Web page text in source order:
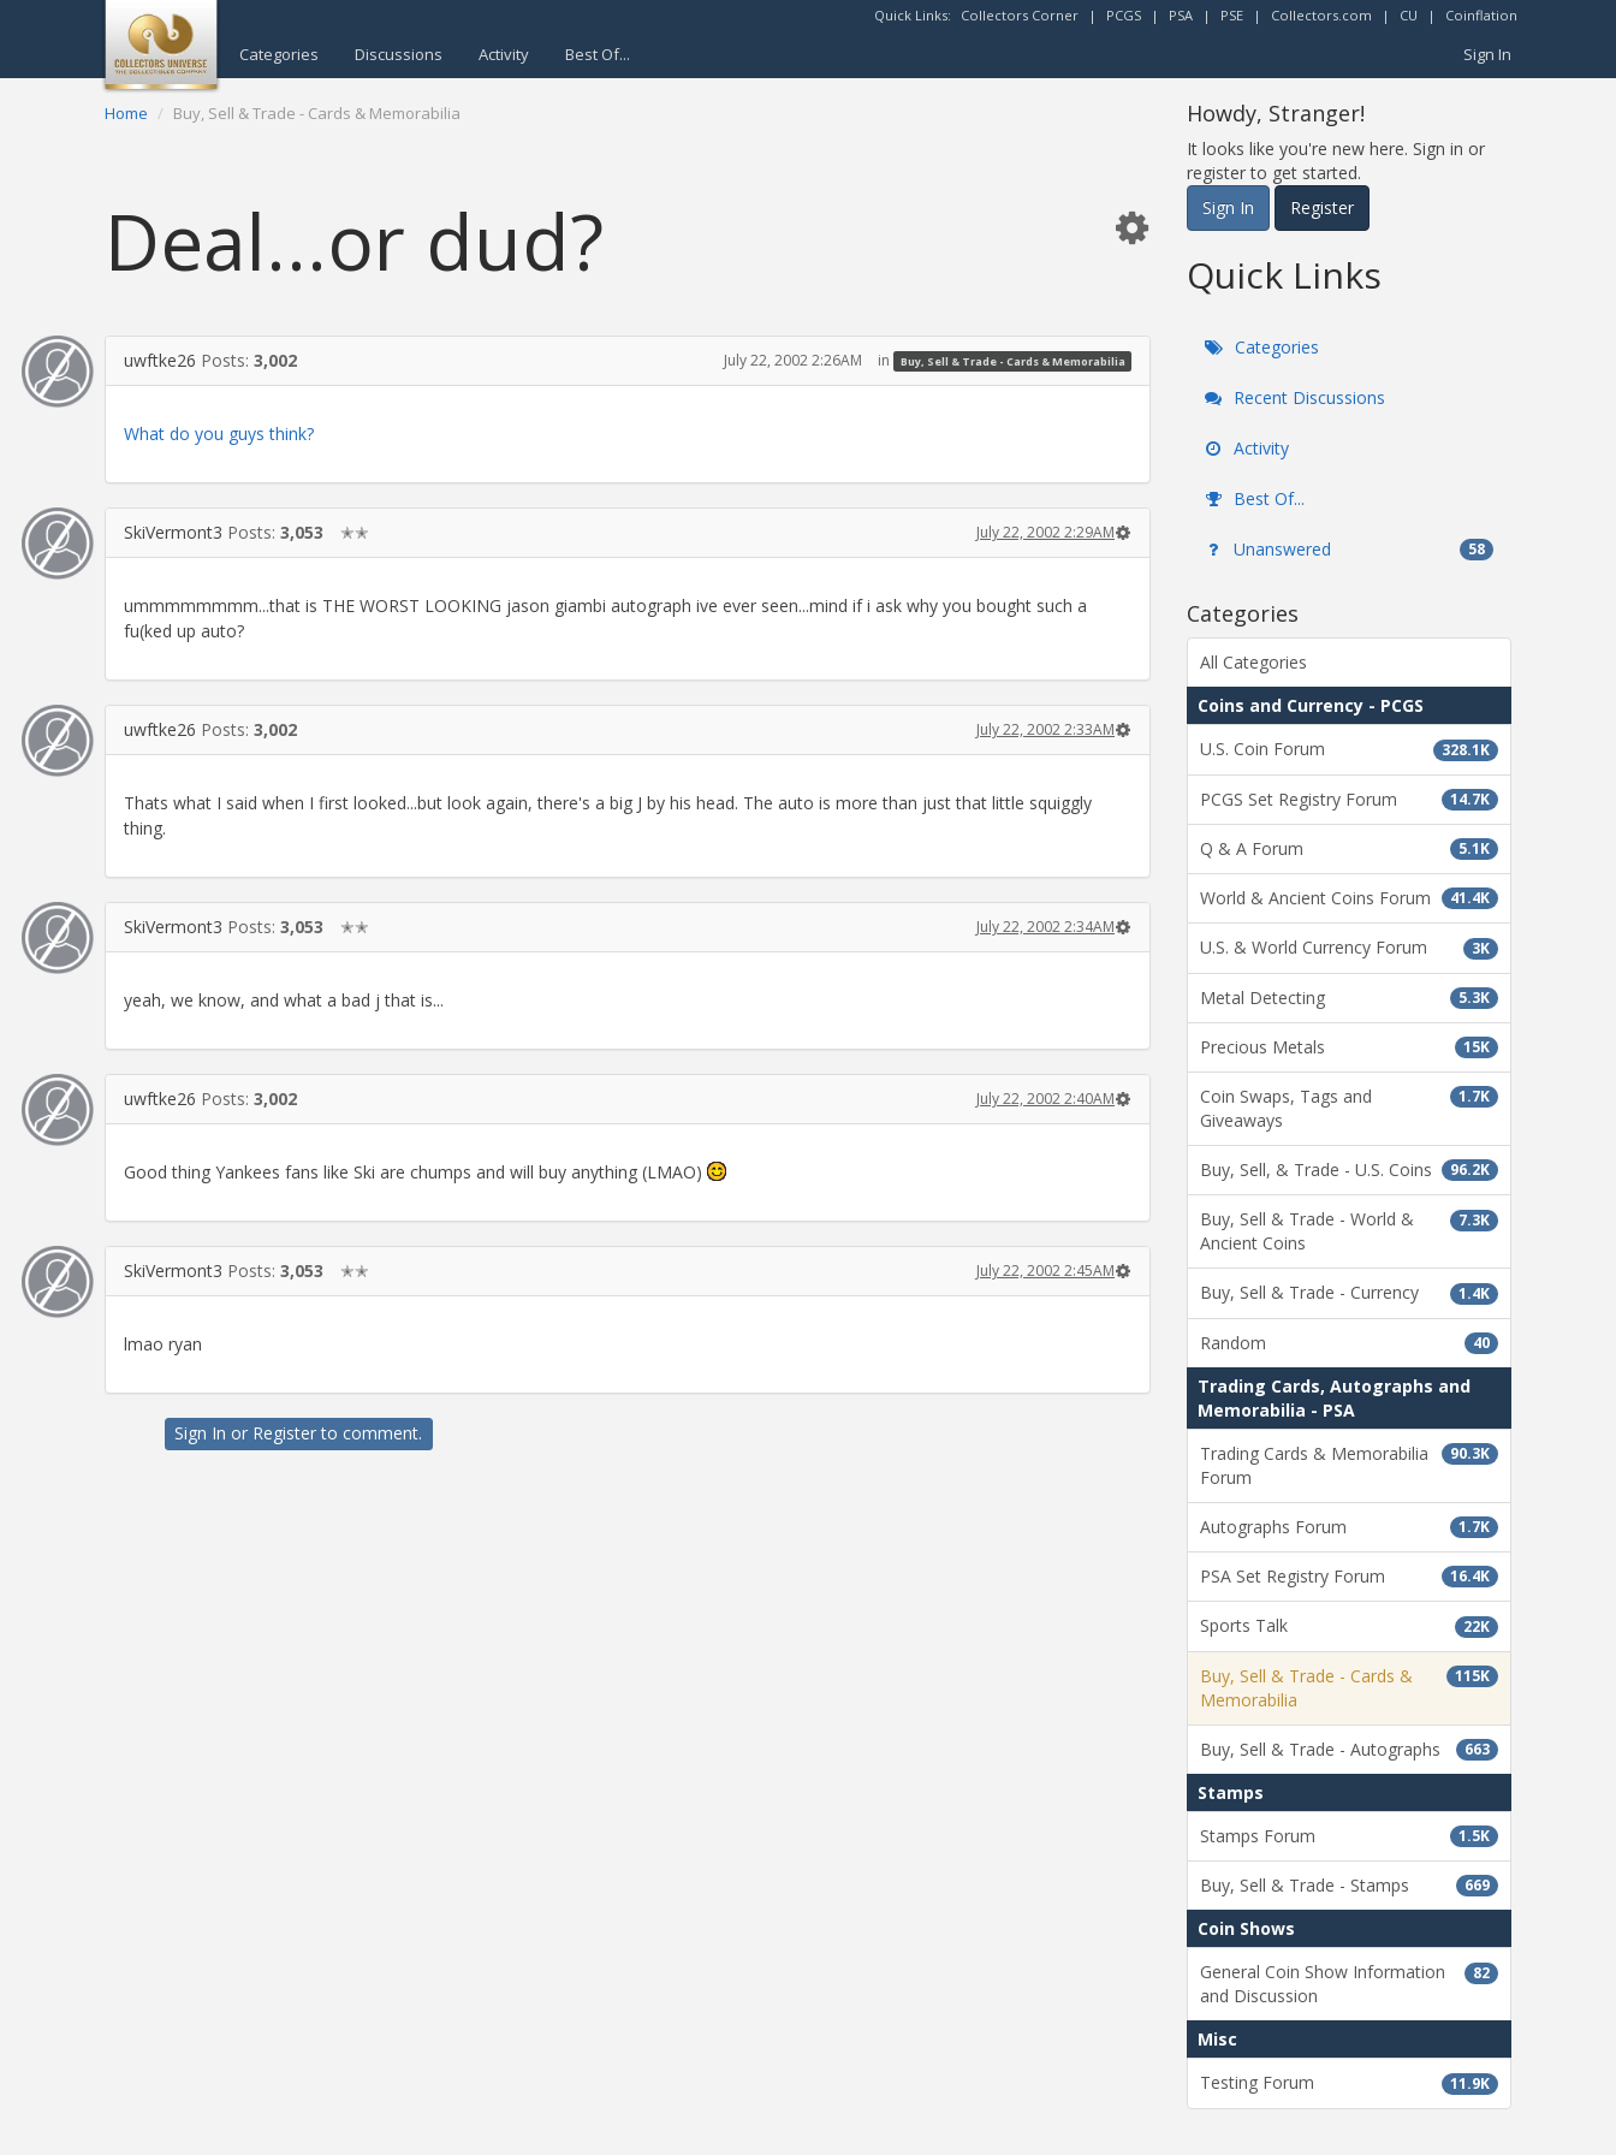
Quick Links: Collectors Corner | PCGS | PSA | PSE | Collectors.com | CU | Coinflation
Categories Discussions Activity Best Of... Sign In
Home Buy, Sell & Trade - Cards & Memorabilia
Deal...or dud?
uwftke26 Posts: 3,002 July 22, 2002 2:26AM in Buy, Sell & Trade - Cards & Memorabilia
What do you guys think?
SkiVermont3 Posts: 3,053 ✭✭ July 22, 2002 2:29AM
ummmmmmmm...that is THE WORST LOOKING jason giambi autograph ive ever seen...mind if i ask why you bought such a
fu(ked up auto?
uwftke26 Posts: 3,002 July 22, 2002 2:33AM
Thats what I said when I first looked...but look again, there's a big J by his head. The auto is more than just that little squiggly
thing.
SkiVermont3 Posts: 3,053 ✭✭ July 22, 2002 2:34AM
yeah, we know, and what a bad j that is...
uwftke26 Posts: 3,002 July 22, 2002 2:40AM
Good thing Yankees fans like Ski are chumps and will buy anything (LMAO)
SkiVermont3 Posts: 3,053 ✭✭ July 22, 2002 2:45AM
lmao ryan
Sign In or Registerto comment.
Howdy, Stranger!
It looks like you're new here. Sign in or
register to get started.
Sign In
Register
Quick Links
Categories
Recent Discussions
Activity
Best Of...
Unanswered 58
Categories
All Categories
Coins and Currency - PCGS
328.1K
U.S. Coin Forum
14.7K
PCGS Set Registry Forum
5.1K
Q & A Forum
41.4K
World & Ancient Coins Forum
3K
U.S. & World Currency Forum
5.3K
Metal Detecting
15K
Precious Metals
1.7K
Coin Swaps, Tags and
Giveaways
96.2K
Buy, Sell, & Trade - U.S. Coins
7.3K
Buy, Sell & Trade - World &
Ancient Coins
1.4K
Buy, Sell & Trade - Currency
40
Random
Trading Cards, Autographs and
Memorabilia - PSA
90.3K
Trading Cards & Memorabilia
Forum
1.7K
Autographs Forum
16.4K
PSA Set Registry Forum
22K
Sports Talk
115K
Buy, Sell & Trade - Cards &
Memorabilia
663
Buy, Sell & Trade - Autographs
Stamps
1.5K
Stamps Forum
669
Buy, Sell & Trade - Stamps
Coin Shows
82
General Coin Show Information
and Discussion
Misc
11.9K
Testing Forum